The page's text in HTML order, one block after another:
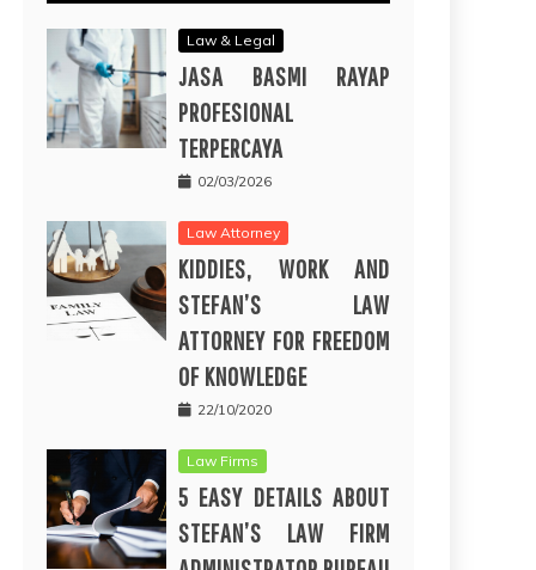
Law & Legal
JASA BASMI RAYAP
PROFESIONAL
TERPERCAYA
02/03/2026
Law Attorney
KIDDIES, WORK AND
STEFAN’S LAW
ATTORNEY FOR FREEDOM
OF KNOWLEDGE
22/10/2020
Law Firms
5 EASY DETAILS ABOUT
STEFAN’S LAW FIRM